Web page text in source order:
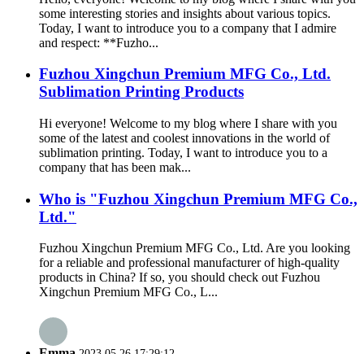
some interesting stories and insights about various topics.
Today, I want to introduce you to a company that I admire
and respect: **Fuzho...
Fuzhou Xingchun Premium MFG Co., Ltd.
Sublimation Printing Products
Hi everyone! Welcome to my blog where I share with you
some of the latest and coolest innovations in the world of
sublimation printing. Today, I want to introduce you to a
company that has been mak...
Who is "Fuzhou Xingchun Premium MFG Co.,
Ltd."
Fuzhou Xingchun Premium MFG Co., Ltd. Are you looking
for a reliable and professional manufacturer of high-quality
products in China? If so, you should check out Fuzhou
Xingchun Premium MFG Co., L...